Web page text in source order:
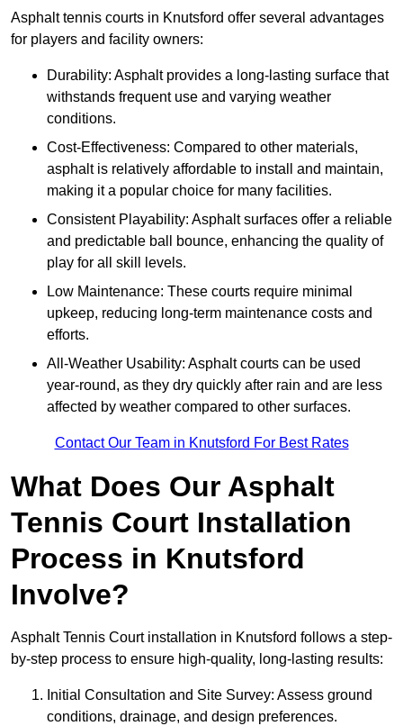
Asphalt tennis courts in Knutsford offer several advantages
for players and facility owners:
Durability: Asphalt provides a long-lasting surface that
withstands frequent use and varying weather
conditions.
Cost-Effectiveness: Compared to other materials,
asphalt is relatively affordable to install and maintain,
making it a popular choice for many facilities.
Consistent Playability: Asphalt surfaces offer a reliable
and predictable ball bounce, enhancing the quality of
play for all skill levels.
Low Maintenance: These courts require minimal
upkeep, reducing long-term maintenance costs and
efforts.
All-Weather Usability: Asphalt courts can be used
year-round, as they dry quickly after rain and are less
affected by weather compared to other surfaces.
Contact Our Team in Knutsford For Best Rates
What Does Our Asphalt
Tennis Court Installation
Process in Knutsford
Involve?
Asphalt Tennis Court installation in Knutsford follows a step-
by-step process to ensure high-quality, long-lasting results:
Initial Consultation and Site Survey: Assess ground
conditions, drainage, and design preferences.